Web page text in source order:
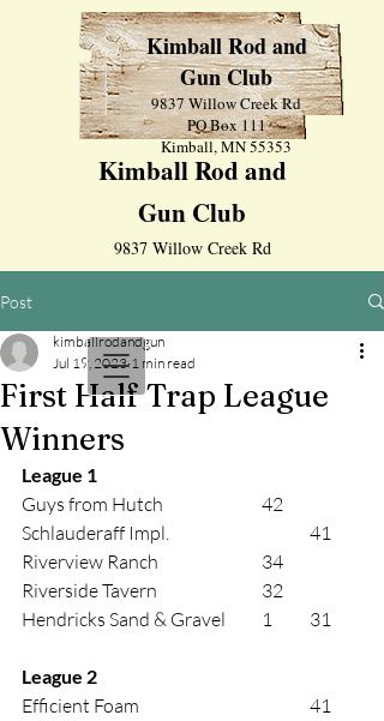
Kimball Rod and
Gun Club
9837 Willow Creek Rd
PO Box 111
Kimball Rod and
Gun Club
9837 Willow Creek Rd
PO Box 111
Kimball, MN 55353
Post
First Half Trap League
Winners
kimballrodandgun
Jul 19, 2023 1 min read
League 1
Guys from Hutch			42
Schlauderaff Impl.			41
Riverview Ranch			34
Riverside Tavern			32
Hendricks Sand & Gravel 	1	31
League 2
Efficient Foam				41